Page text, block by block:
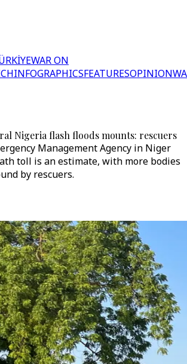
WAR ON
INFOGRAPHICSFEATURESOPINION
Nigeria flash floods mounts: rescuers
Management Agency in Niger
toll is an estimate, with more bodies
by rescuers.